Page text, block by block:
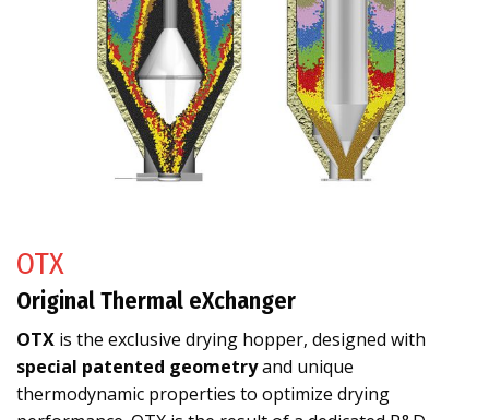
OTX
Original Thermal eXchanger
OTX is the exclusive drying hopper, designed with
special patented geometryand unique
thermodynamic properties to optimize drying